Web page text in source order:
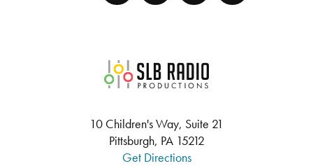
SLB Radio
10 Children's Way, Suite 21
Pittsburgh, PA 15212
Get Directions